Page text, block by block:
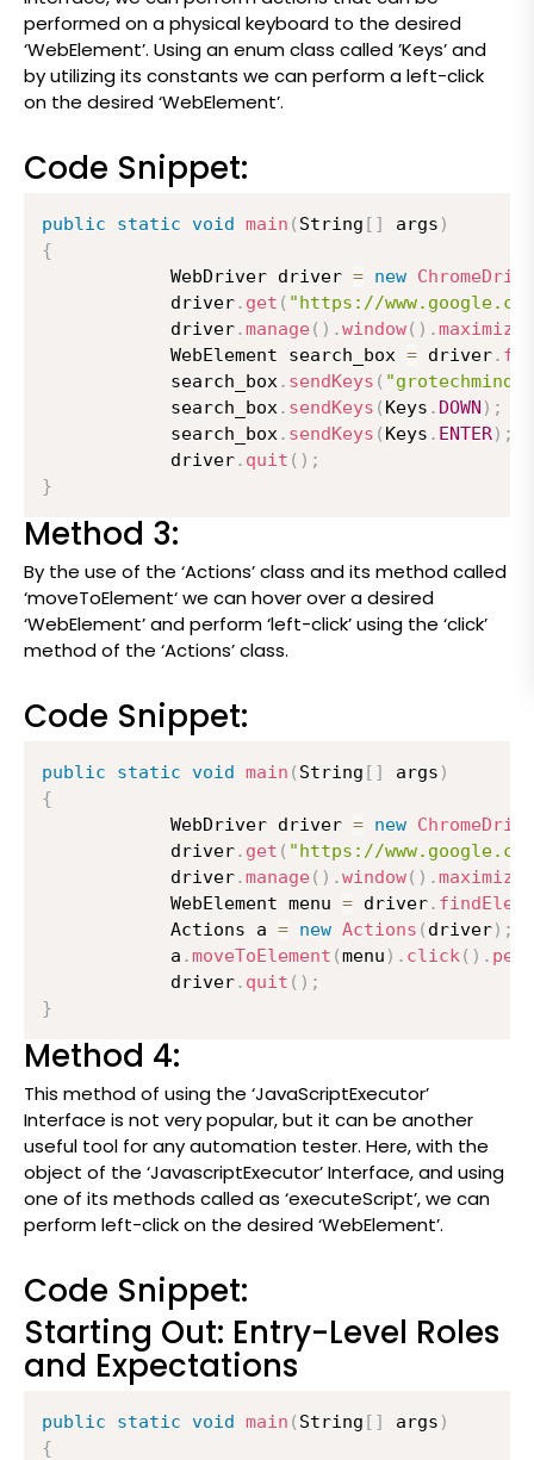
performed on a physical keyboard to the desired
‘WebElement’. Using an enum class called ’Keys’ and
by utilizing its constants we can perform a left-click
on the desired ‘WebElement’.
Code Snippet:
public static void main ( String [ ] args )
{
          	WebDriver driver
= new
          	driver
. get ( "https://
          	driver
.manage( ) .window( ) .maximize
          	WebElement search_box
= driver.
          	search_box
. sendKeys ( "grotechminds"
          	search_box
. sendKeys ( Keys . DOWN ) ;
          	search_box
. sendKeys ( Keys . ENTER) ;
          	driver
. quit ( ) ;
}
Method 3:
By the use of the ‘Actions’ class and its method called
‘moveToElement‘ we can hover over a desired
‘WebElement’ and perform ‘left-click’ using the ‘click’
method of the ‘Actions’ class.
Code Snippet:
public static void main ( String [ ] args )
{
          	WebDriver driver
= new
          	driver
. get ( "https://
          	driver
.manage( ) .window( ) .maximize
          	WebElement menu
= driver.
          	Actions a
= new Actions ( driver) ;
          	a
.moveToElement (menu ) . click( ) .
          	driver
. quit ( ) ;
}
Method 4:
This method of using the ‘JavaScriptExecutor’
Interface is not very popular, but it can be another
useful tool for any automation tester. Here, with the
object of the ‘JavascriptExecutor’ Interface, and using
one of its methods called as ‘executeScript’, we can
perform left-click on the desired ‘WebElement’.
Code Snippet:
Starting Out: Entry-Level Roles
and Expectations
public static void main ( String [ ] args )
{